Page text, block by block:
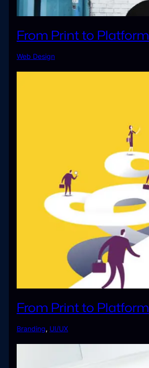
From Print to Platform
Web Design
From Print to Platform
Branding, UI/UX